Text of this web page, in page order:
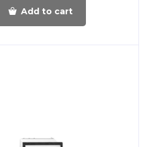
Add to cart